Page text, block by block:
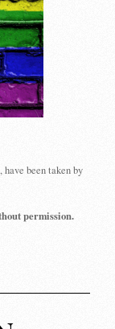
been taken by
permission.